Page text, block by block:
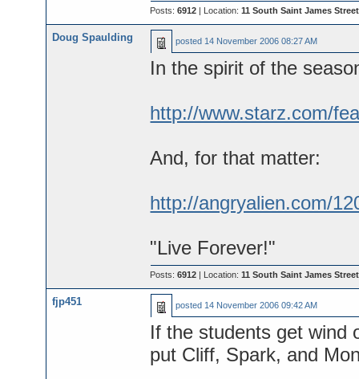
Posts:6912 | Location:11 South Saint James
Doug Spaulding posted 14 November 2006 08:27 AM
In the spirit of the
http://www.starz.com/
And, for that matter:
http://angryalien.com/
"Live Forever!"
Posts:6912 | Location:11 South Saint James
fjp451 posted 14 November 2006 09:42 AM
If the students get wind
put Cliff, Spark, and